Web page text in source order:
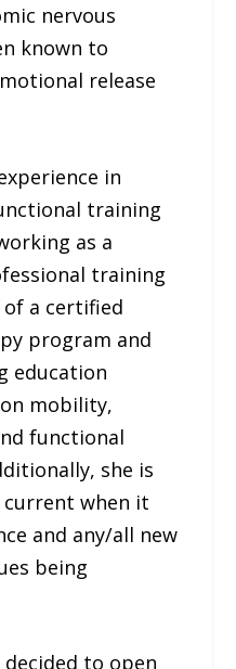
nervous
known to
release
in
training
as a
training
a certified
program and
education
mobility,
functional
she is
when it
and any/all new
being
decided to open